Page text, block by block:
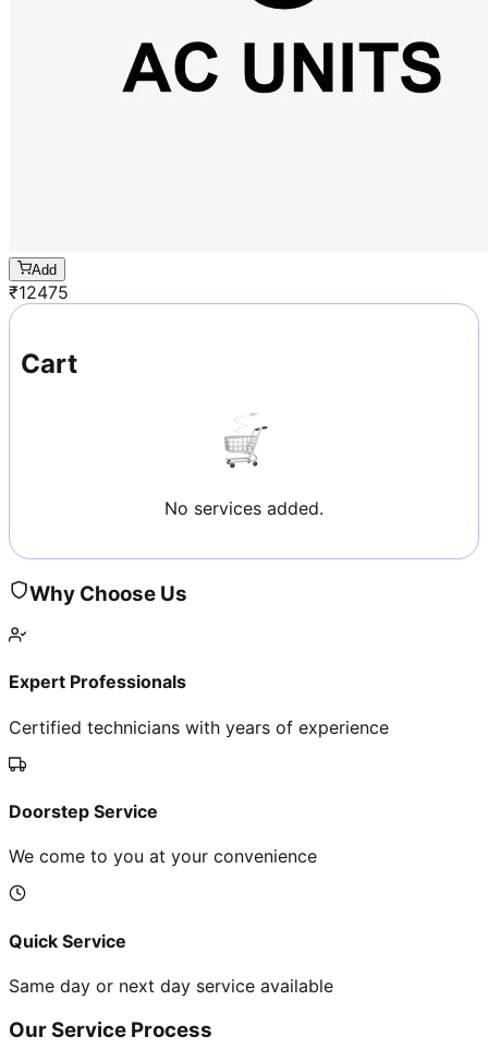
Add
₹12475
Cart
No services added.
Why Choose Us
Expert Professionals
Certified technicians with years of experience
Doorstep Service
We come to you at your convenience
Quick Service
Same day or next day service available
Our Service Process